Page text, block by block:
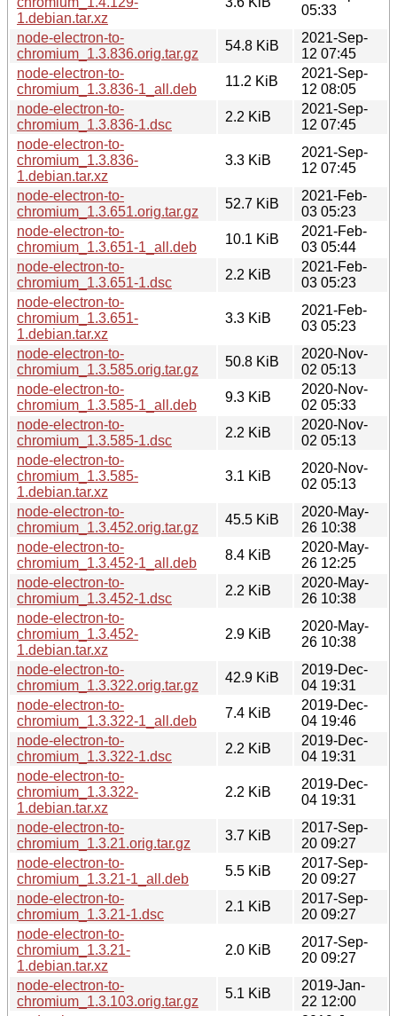
1.debian.tar.xz
05:33
node-electron-to-
chromium_1.3.836.orig.tar.gz
54.8 KiB
2021-Sep-
12 07:45
node-electron-to-
chromium_1.3.836-1_all.deb
11.2 KiB
2021-Sep-
12 08:05
node-electron-to-
chromium_1.3.836-1.dsc
2.2 KiB
2021-Sep-
12 07:45
node-electron-to-
chromium_1.3.836-
1.debian.tar.xz
3.3 KiB
2021-Sep-
12 07:45
node-electron-to-
chromium_1.3.651.orig.tar.gz
52.7 KiB
2021-Feb-
03 05:23
node-electron-to-
chromium_1.3.651-1_all.deb
10.1 KiB
2021-Feb-
03 05:44
node-electron-to-
chromium_1.3.651-1.dsc
2.2 KiB
2021-Feb-
03 05:23
node-electron-to-
chromium_1.3.651-
1.debian.tar.xz
3.3 KiB
2021-Feb-
03 05:23
node-electron-to-
chromium_1.3.585.orig.tar.gz
50.8 KiB
2020-Nov-
02 05:13
node-electron-to-
chromium_1.3.585-1_all.deb
9.3 KiB
2020-Nov-
02 05:33
node-electron-to-
chromium_1.3.585-1.dsc
2.2 KiB
2020-Nov-
02 05:13
node-electron-to-
chromium_1.3.585-
1.debian.tar.xz
3.1 KiB
2020-Nov-
02 05:13
node-electron-to-
chromium_1.3.452.orig.tar.gz
45.5 KiB
2020-May-
26 10:38
node-electron-to-
chromium_1.3.452-1_all.deb
8.4 KiB
2020-May-
26 12:25
node-electron-to-
chromium_1.3.452-1.dsc
2.2 KiB
2020-May-
26 10:38
node-electron-to-
chromium_1.3.452-
1.debian.tar.xz
2.9 KiB
2020-May-
26 10:38
node-electron-to-
chromium_1.3.322.orig.tar.gz
42.9 KiB
2019-Dec-
04 19:31
node-electron-to-
chromium_1.3.322-1_all.deb
7.4 KiB
2019-Dec-
04 19:46
node-electron-to-
chromium_1.3.322-1.dsc
2.2 KiB
2019-Dec-
04 19:31
node-electron-to-
chromium_1.3.322-
1.debian.tar.xz
2.2 KiB
2019-Dec-
04 19:31
node-electron-to-
chromium_1.3.21.orig.tar.gz
3.7 KiB
2017-Sep-
20 09:27
node-electron-to-
chromium_1.3.21-1_all.deb
5.5 KiB
2017-Sep-
20 09:27
node-electron-to-
chromium_1.3.21-1.dsc
2.1 KiB
2017-Sep-
20 09:27
node-electron-to-
chromium_1.3.21-
1.debian.tar.xz
2.0 KiB
2017-Sep-
20 09:27
node-electron-to-
chromium_1.3.103.orig.tar.gz
5.1 KiB
2019-Jan-
22 12:00